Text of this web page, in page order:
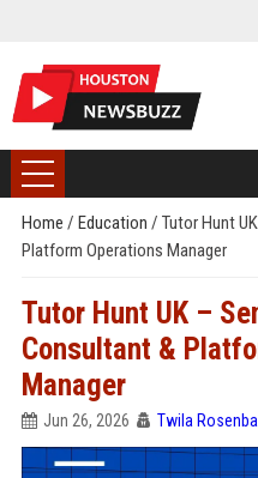
Home / Education / Tutor Hunt
Platform Operations Manager
Tutor Hunt UK –
Consultant &
Manager
Jun 26, 2026 Twila